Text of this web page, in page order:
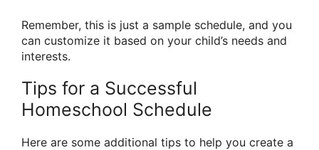
Remember, this is just a sample schedule, and you
can customize it based on your child’s needs and
interests.
Tips for a Successful
Homeschool Schedule
Here are some additional tips to help you create a